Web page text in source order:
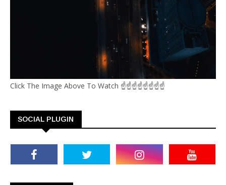
Click The Image Above To Watch ☝☝☝☝☝☝☝☝
SOCIAL PLUGIN